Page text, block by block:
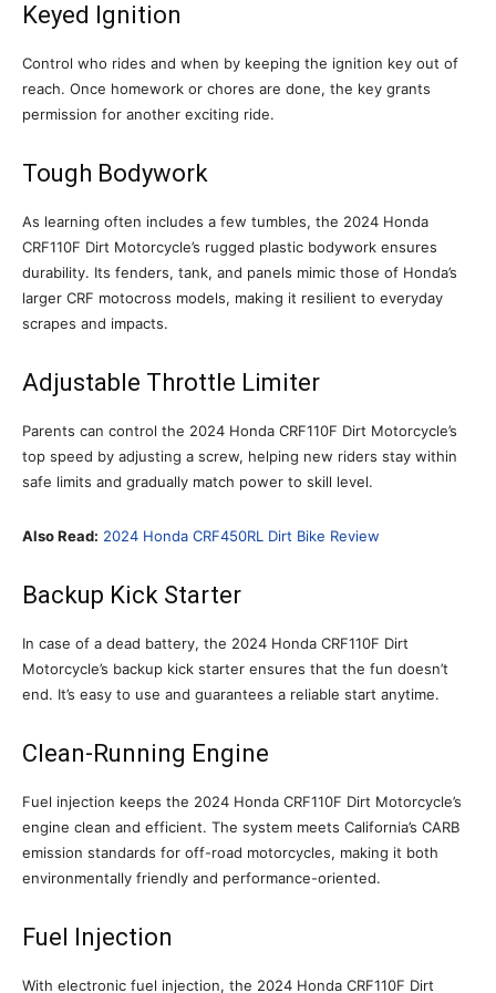
Keyed Ignition
Control who rides and when by keeping the ignition key out of
reach. Once homework or chores are done, the key grants
permission for another exciting ride.
Tough Bodywork
As learning often includes a few tumbles, the 2024 Honda
CRF110F Dirt Motorcycle’s rugged plastic bodywork ensures
durability. Its fenders, tank, and panels mimic those of Honda’s
larger CRF motocross models, making it resilient to everyday
scrapes and impacts.
Adjustable Throttle Limiter
Parents can control the 2024 Honda CRF110F Dirt Motorcycle’s
top speed by adjusting a screw, helping new riders stay within
safe limits and gradually match power to skill level.
Also Read: 2024 Honda CRF450RL Dirt Bike Review
Backup Kick Starter
In case of a dead battery, the 2024 Honda CRF110F Dirt
Motorcycle’s backup kick starter ensures that the fun doesn’t
end. It’s easy to use and guarantees a reliable start anytime.
Clean-Running Engine
Fuel injection keeps the 2024 Honda CRF110F Dirt Motorcycle’s
engine clean and efficient. The system meets California’s CARB
emission standards for off-road motorcycles, making it both
environmentally friendly and performance-oriented.
Fuel Injection
With electronic fuel injection, the 2024 Honda CRF110F Dirt